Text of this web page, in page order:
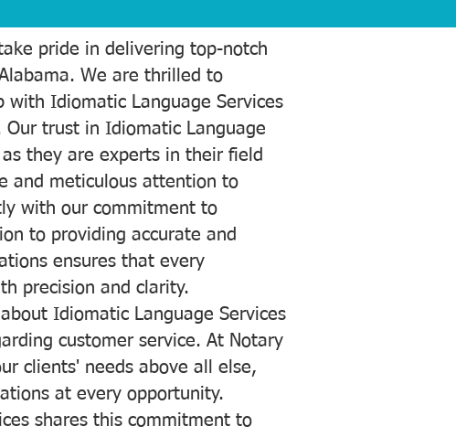
pride in delivering top-notch
We are thrilled to
with Idiomatic Language Services
trust in Idiomatic Language
they are experts in their field
and meticulous attention to
with our commitment to
to providing accurate and
ensures that every
precision and clarity.
Idiomatic Language Services
customer service. At Notary
clients' needs above all else,
at every opportunity.
shares this commitment to